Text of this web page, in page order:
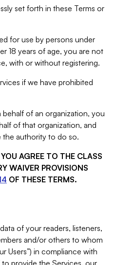
set forth in these Terms or
for use by persons under
18 years of age, you are not
with or without registering.
if we have prohibited
of an organization, you
of that organization, and
the authority to do so.
AGREE TO THE CLASS
WAIVER PROVISIONS
OF THESE TERMS.
of your readers, listeners,
and/or others to whom
Users”) in compliance with
provide the Services, our